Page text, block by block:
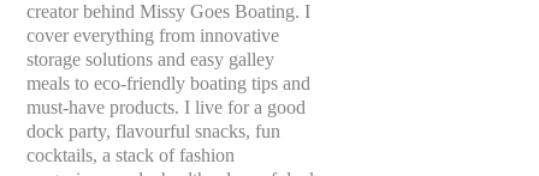
creator behind Missy Goes Boating. I
cover everything from innovative
storage solutions and easy galley
meals to eco-friendly boating tips and
must-have products. I live for a good
dock party, flavourful snacks, fun
cocktails, a stack of fashion